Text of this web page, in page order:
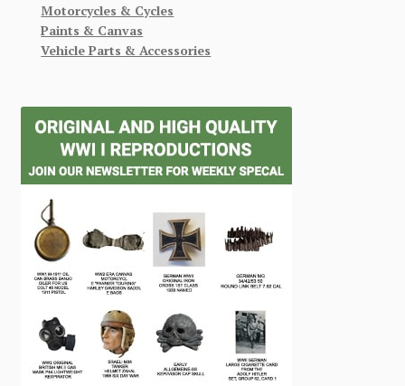
Motorcycles & Cycles
Paints & Canvas
Vehicle Parts & Accessories